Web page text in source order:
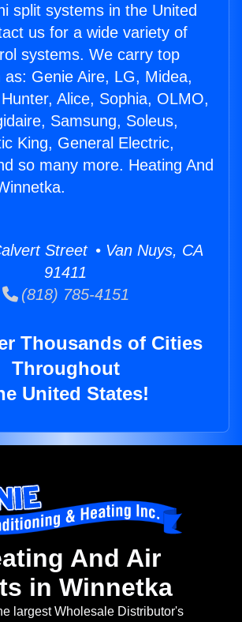
split systems in the United
us for a wide variety of
systems. We carry top
as: Genie Aire, LG, Midea,
Alice, Sophia, OLMO,
Samsung, Soleus,
King, General Electric,
so many more. Heating And
Street • Van Nuys, CA
91411
(818) 785-4151
Thousands of Cities
Throughout
United States!
And Air
in Winnetka
largest Wholesale Distributor's